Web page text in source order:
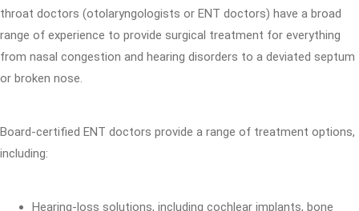
throat doctors (otolaryngologists or ENT doctors) have a broad
range of experience to provide surgical treatment for everything
from nasal congestion and hearing disorders to a deviated septum
or broken nose.
Board-certified ENT doctors provide a range of treatment options,
including:
Hearing-loss solutions, including cochlear implants, bone